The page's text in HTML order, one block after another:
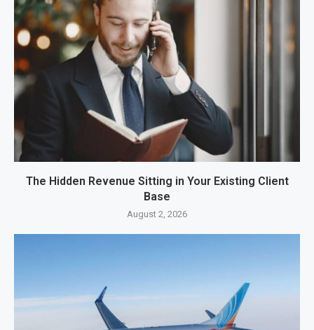
The Hidden Revenue Sitting in Your Existing Client
Base
August 2, 2026